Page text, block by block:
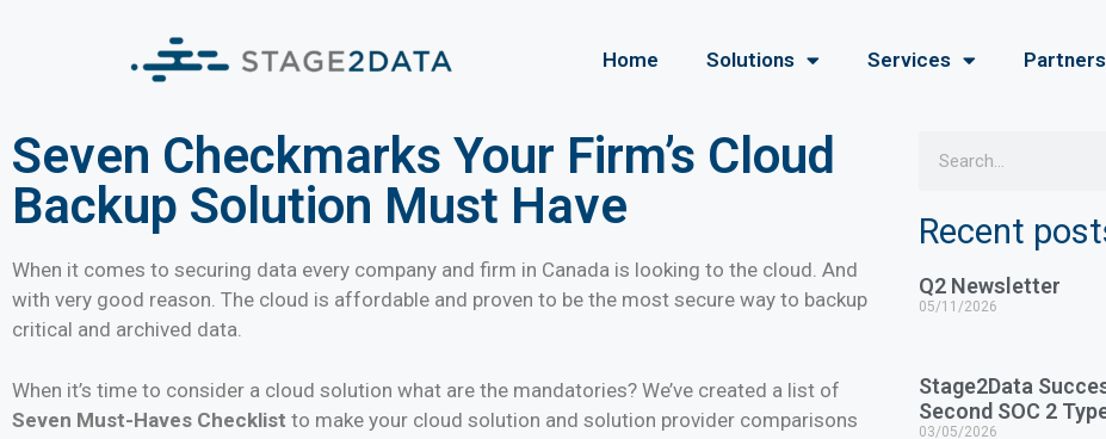
Home Solutions Services Partners
Seven Checkmarks Your Firm’s Cloud
Backup Solution Must Have
When it comes to securing data every company and firm in Canada is looking to the cloud. And
with very good reason. The cloud is affordable and proven to be the most secure way to backup
critical and archived data.
When it’s time to consider a cloud solution what are the mandatories? We’ve created a list of
Seven Must-Haves Checklist to make your cloud solution and solution provider comparisons
Recent
Q2 Newsletter
05/11/2026
Stage2Data
Second SOC 2
03/05/2026